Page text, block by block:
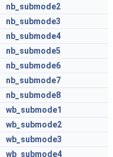
nb_submode2
nb_submode3
nb_submode4
nb_submode5
nb_submode6
nb_submode7
nb_submode8
wb_submode1
wb_submode2
wb_submode3
wb_submode4